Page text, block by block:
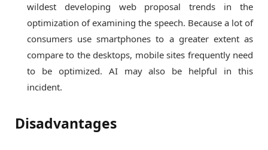
wildest developing web proposal trends in the
optimization of examining the speech. Because a lot of
consumers use smartphones to a greater extent as
compare to the desktops, mobile sites frequently need
to be optimized. AI may also be helpful in this
incident.
Disadvantages